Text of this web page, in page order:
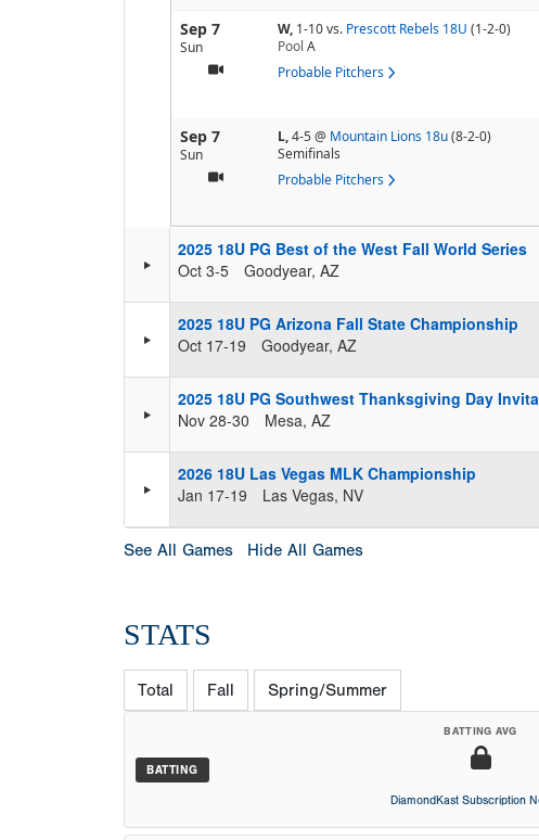
Sep 7
Sun
W, 1-10vs. Prescott Rebels 18U (1-2-0)
Pool A
Probable Pitchers
Sep 7
Sun
L,4-5@ Mountain Lions 18u(8-2-0)
Semifinals
Probable Pitchers
2025 18U PG Best of the West Fall World Series
Oct 3-5
Goodyear, AZ
2025 18U PG Arizona Fall State Championship
Oct 17-19
Goodyear, AZ
2025 18U PG Southwest Thanksgiving Day
Nov 28-30
Mesa, AZ
2026 18U Las Vegas MLK Championship
Jan 17-19
Las Vegas, NV
See All Games Hide All Games
STATS
Total Fall Spring/Summer
BATTING
BATTING AVG
DiamondKast Subscription